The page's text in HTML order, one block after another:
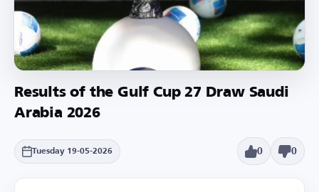
Results of the Gulf Cup 27 Draw Saudi
Arabia 2026
Tuesday 19-05-2026 0 0